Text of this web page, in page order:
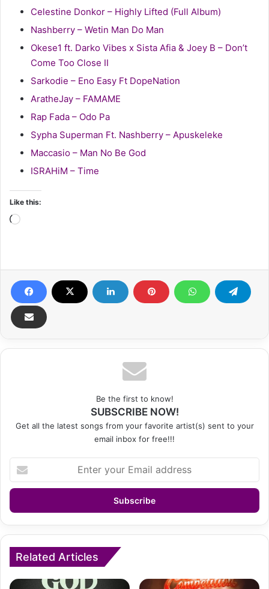
Celestine Donkor – Highly Lifted (Full Album)
Nashberry – Wetin Man Do Man
Okese1 ft. Darko Vibes x Sista Afia & Joey B – Don’t
Come Too Close II
Sarkodie – Eno Easy Ft DopeNation
AratheJay – FAMAME
Rap Fada – Odo Pa
Sypha Superman Ft. Nashberry – Apuskeleke
Maccasio – Man No Be God
ISRAHiM – Time
Like this:
Loading…
Be the first to know!
SUBSCRIBE NOW!
Get all the latest songs from your favorite artist(s) sent to your
email inbox for free!!!
your
Email
Related Articles